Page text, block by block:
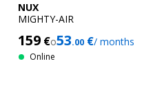
NUX
MIGHTY-AIR
159 €o53.00 €/ months
Online